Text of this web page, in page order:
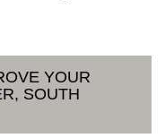
YOUR
SOUTH